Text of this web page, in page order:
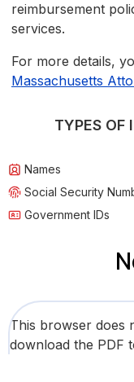
reimbursement
services.
For more details,
Massachusetts
TYPES OF
Names
Social Security
Government IDs
This browser does
download the PDF